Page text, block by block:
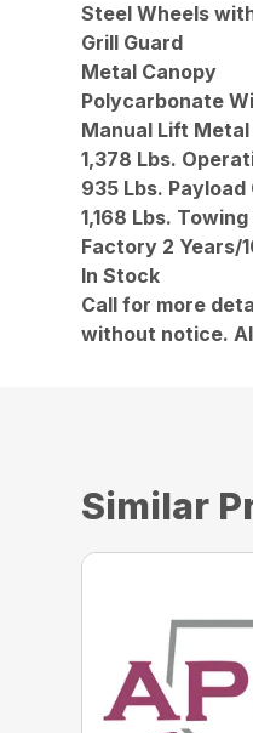
Steel Wheels
Grill Guard
Metal Canopy
Polycarbonate
Manual Lift
1,378 Lbs.
935 Lbs.
1,168 Lbs.
Factory 2 Years/
In Stock
Call for more
without notice.
Similar